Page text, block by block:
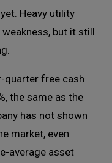
Heavy utility
but it still
quarter free cash
the same as the
has not shown
market, even
average asset